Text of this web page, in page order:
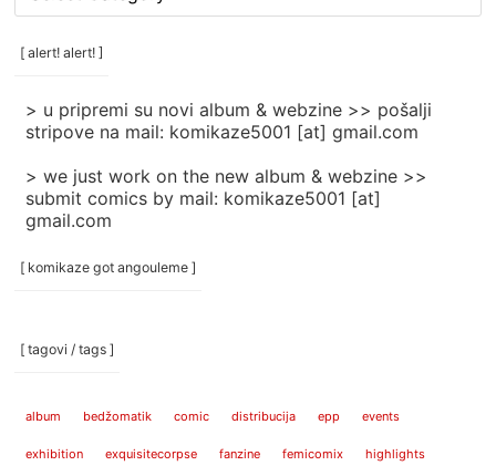
/
categories
[ alert! alert! ]
> u pripremi su novi album & webzine >> pošalji
stripove na mail: komikaze5001 [at] gmail.com
> we just work on the new album & webzine >>
submit comics by mail: komikaze5001 [at]
gmail.com
[ komikaze got angouleme ]
[ tagovi / tags ]
album bedžomatik comic distribucija epp events
exhibition exquisitecorpse fanzine femicomix highlights